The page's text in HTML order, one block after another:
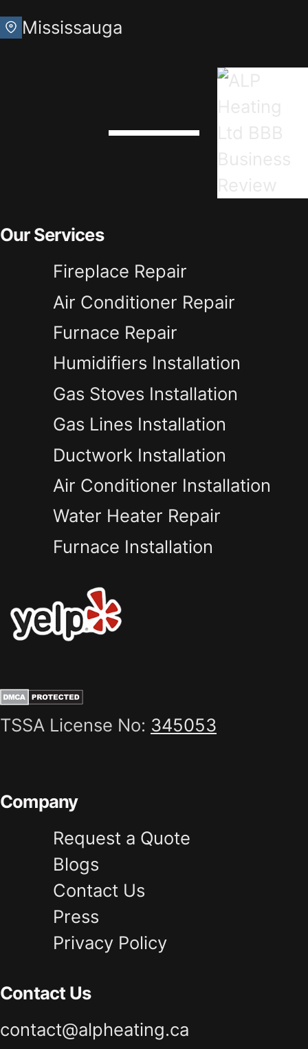
Mississauga
Our Services
Fireplace Repair
Air Conditioner Repair
Furnace Repair
Humidifiers Installation
Gas Stoves Installation
Gas Lines Installation
Ductwork Installation
Air Conditioner Installation
Water Heater Repair
Furnace Installation
TSSA License No: 345053
Company
Request a Quote
Blogs
Contact Us
Press
Privacy Policy
Contact Us
contact@alpheating.ca